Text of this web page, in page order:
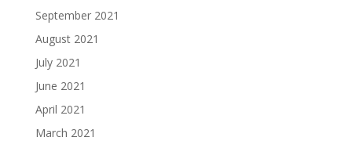
September 2021
August 2021
July 2021
June 2021
April 2021
March 2021